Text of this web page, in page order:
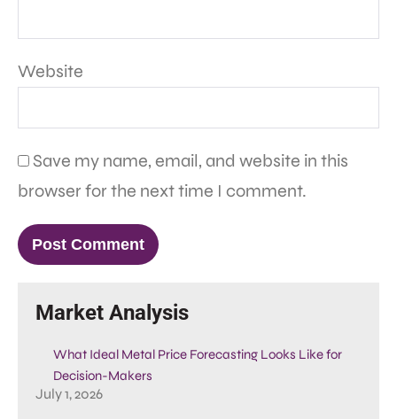
Website
Save my name, email, and website in this
browser for the next time I comment.
Market Analysis
What Ideal Metal Price Forecasting Looks Like for
Decision-Makers
July 1, 2026